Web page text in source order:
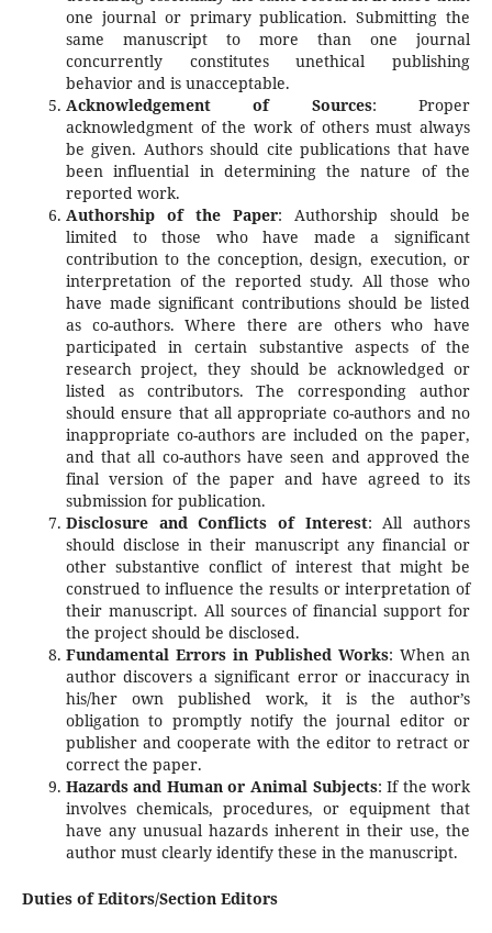
one journal or primary publication. Submitting the
same manuscript to more than one journal
concurrently constitutes unethical publishing
behavior and is unacceptable.
Acknowledgement of Sources: Proper
acknowledgment of the work of others must always
be given. Authors should cite publications that have
been influential in determining the nature of the
reported work.
Authorship of the Paper: Authorship should be
limited to those who have made a significant
contribution to the conception, design, execution, or
interpretation of the reported study. All those who
have made significant contributions should be listed
as co-authors. Where there are others who have
participated in certain substantive aspects of the
research project, they should be acknowledged or
listed as contributors. The corresponding author
should ensure that all appropriate co-authors and no
inappropriate co-authors are included on the paper,
and that all co-authors have seen and approved the
final version of the paper and have agreed to its
submission for publication.
Disclosure and Conflicts of Interest: All authors
should disclose in their manuscript any financial or
other substantive conflict of interest that might be
construed to influence the results or interpretation of
their manuscript. All sources of financial support for
the project should be disclosed.
Fundamental Errors in Published Works: When an
author discovers a significant error or inaccuracy in
his/her own published work, it is the author’s
obligation to promptly notify the journal editor or
publisher and cooperate with the editor to retract or
correct the paper.
Hazards and Human or Animal Subjects: If the work
involves chemicals, procedures, or equipment that
have any unusual hazards inherent in their use, the
author must clearly identify these in the manuscript.
Duties of Editors/Section Editors